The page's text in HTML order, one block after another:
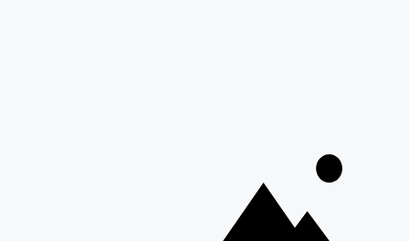
Website Terms of Use